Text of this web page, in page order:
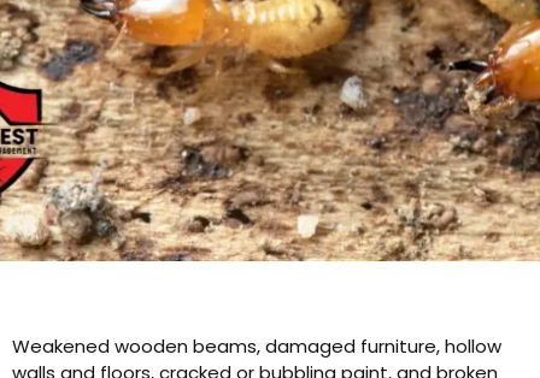
Weakened wooden beams, damaged furniture, hollow
walls and floors, cracked or bubbling paint, and broken